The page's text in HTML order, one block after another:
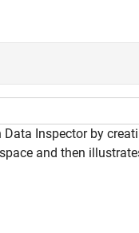
Inspector by
and then